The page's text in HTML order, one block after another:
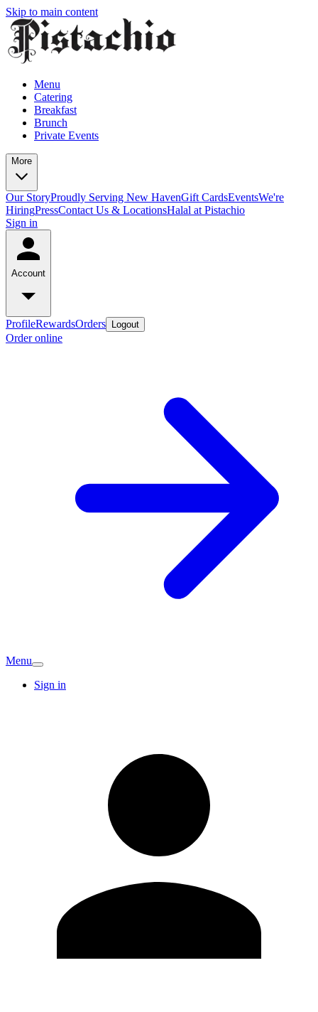
Skip to main content
Menu
Catering
Breakfast
Brunch
Private Events
More
Our StoryProudly Serving New HavenGift CardsEventsWe're
HiringPressContact Us & LocationsHalal at Pistachio
Sign in
Account
ProfileRewardsOrders Logout
Order online
Menu
Sign in